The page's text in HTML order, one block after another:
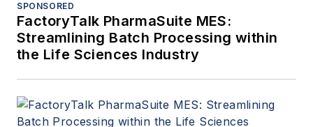
SPONSORED
FactoryTalk PharmaSuite MES:
Streamlining Batch Processing within
the Life Sciences Industry